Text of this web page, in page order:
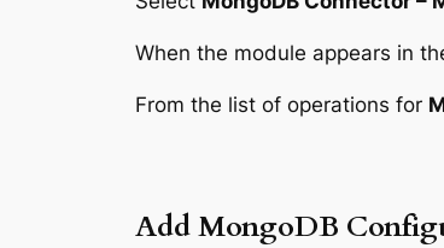
When the module appears in
From the list of operations for
Add MongoDB